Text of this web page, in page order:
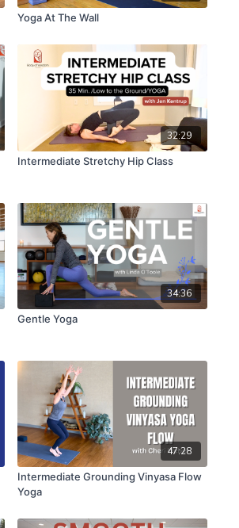
Yoga At The Wall
32:29
Intermediate Stretchy Hip Class
34:36
Gentle Yoga
47:28
Intermediate Grounding Vinyasa Flow
Yoga